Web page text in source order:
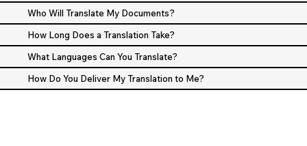
Who Will Translate My Documents?
How Long Does a Translation Take?
What Languages Can You Translate?
How Do You Deliver My Translation to Me?